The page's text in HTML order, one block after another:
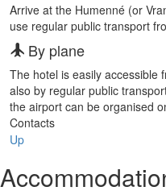
Arrive at the Humenné (or
use regular public transport
By plane
The hotel is easily accessible
also by regular public
the airport can be organised
Contacts
Up